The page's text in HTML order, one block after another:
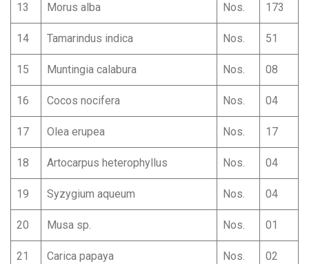
13 Morus alba Nos. 173
14 Tamarindus indica Nos. 51
15 Muntingia calabura Nos. 08
16 Cocos nocifera Nos. 04
17 Olea erupea Nos. 17
18 Artocarpus heterophyllus Nos. 04
19 Syzygium aqueum Nos. 04
20 Musa sp. Nos. 01
21 Carica papaya Nos. 02